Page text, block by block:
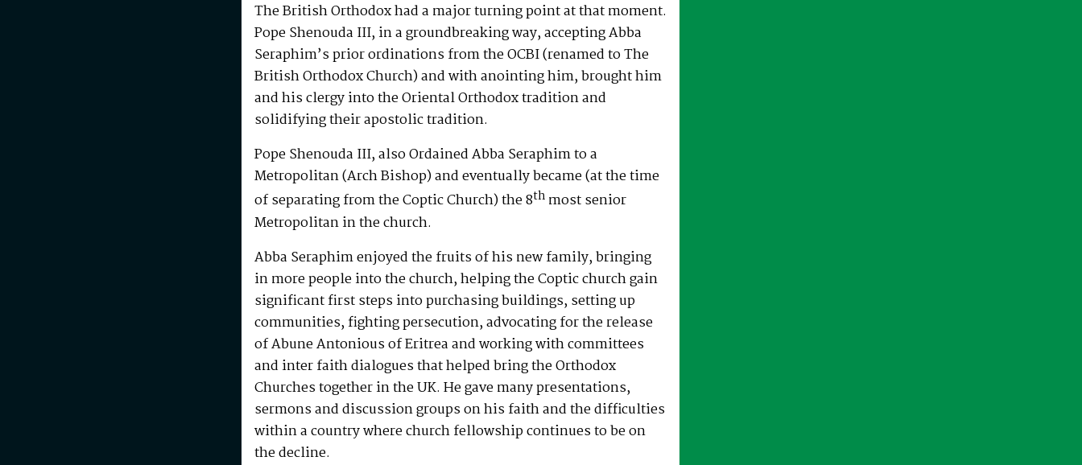
The British Orthodox had a major turning point at that moment.
Pope Shenouda III, in a groundbreaking way, accepting Abba
Seraphim’s prior ordinations from the OCBI (renamed to The
British Orthodox Church) and with anointing him, brought him
and his clergy into the Oriental Orthodox tradition and
solidifying their apostolic tradition.
Pope Shenouda III, also Ordained Abba Seraphim to a
Metropolitan (Arch Bishop) and eventually became (at the time
of separating from the Coptic Church) the 8th most senior
Metropolitan in the church.
Abba Seraphim enjoyed the fruits of his new family, bringing
in more people into the church, helping the Coptic church gain
significant first steps into purchasing buildings, setting up
communities, fighting persecution, advocating for the release
of Abune Antonious of Eritrea and working with committees
and inter faith dialogues that helped bring the Orthodox
Churches together in the UK. He gave many presentations,
sermons and discussion groups on his faith and the difficulties
within a country where church fellowship continues to be on
the decline.